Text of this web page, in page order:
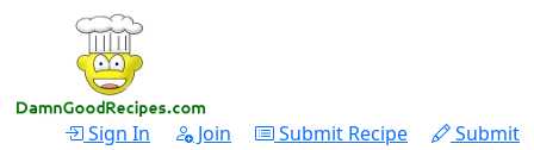
Sign In Join Submit Recipe
Submit